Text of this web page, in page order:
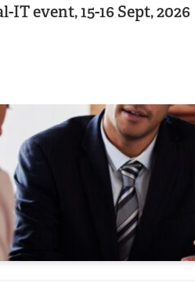
event, 15-16 Sept, 2026